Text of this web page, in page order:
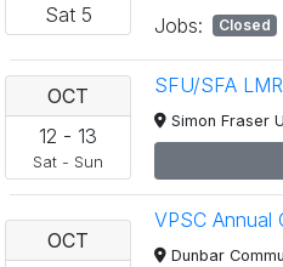
Sat5 Jobs: Closed
OCT
12 - 13
Sat - Sun
SFU/SFA
Simon Fraser
OCT
VPSC Annual
Dunbar